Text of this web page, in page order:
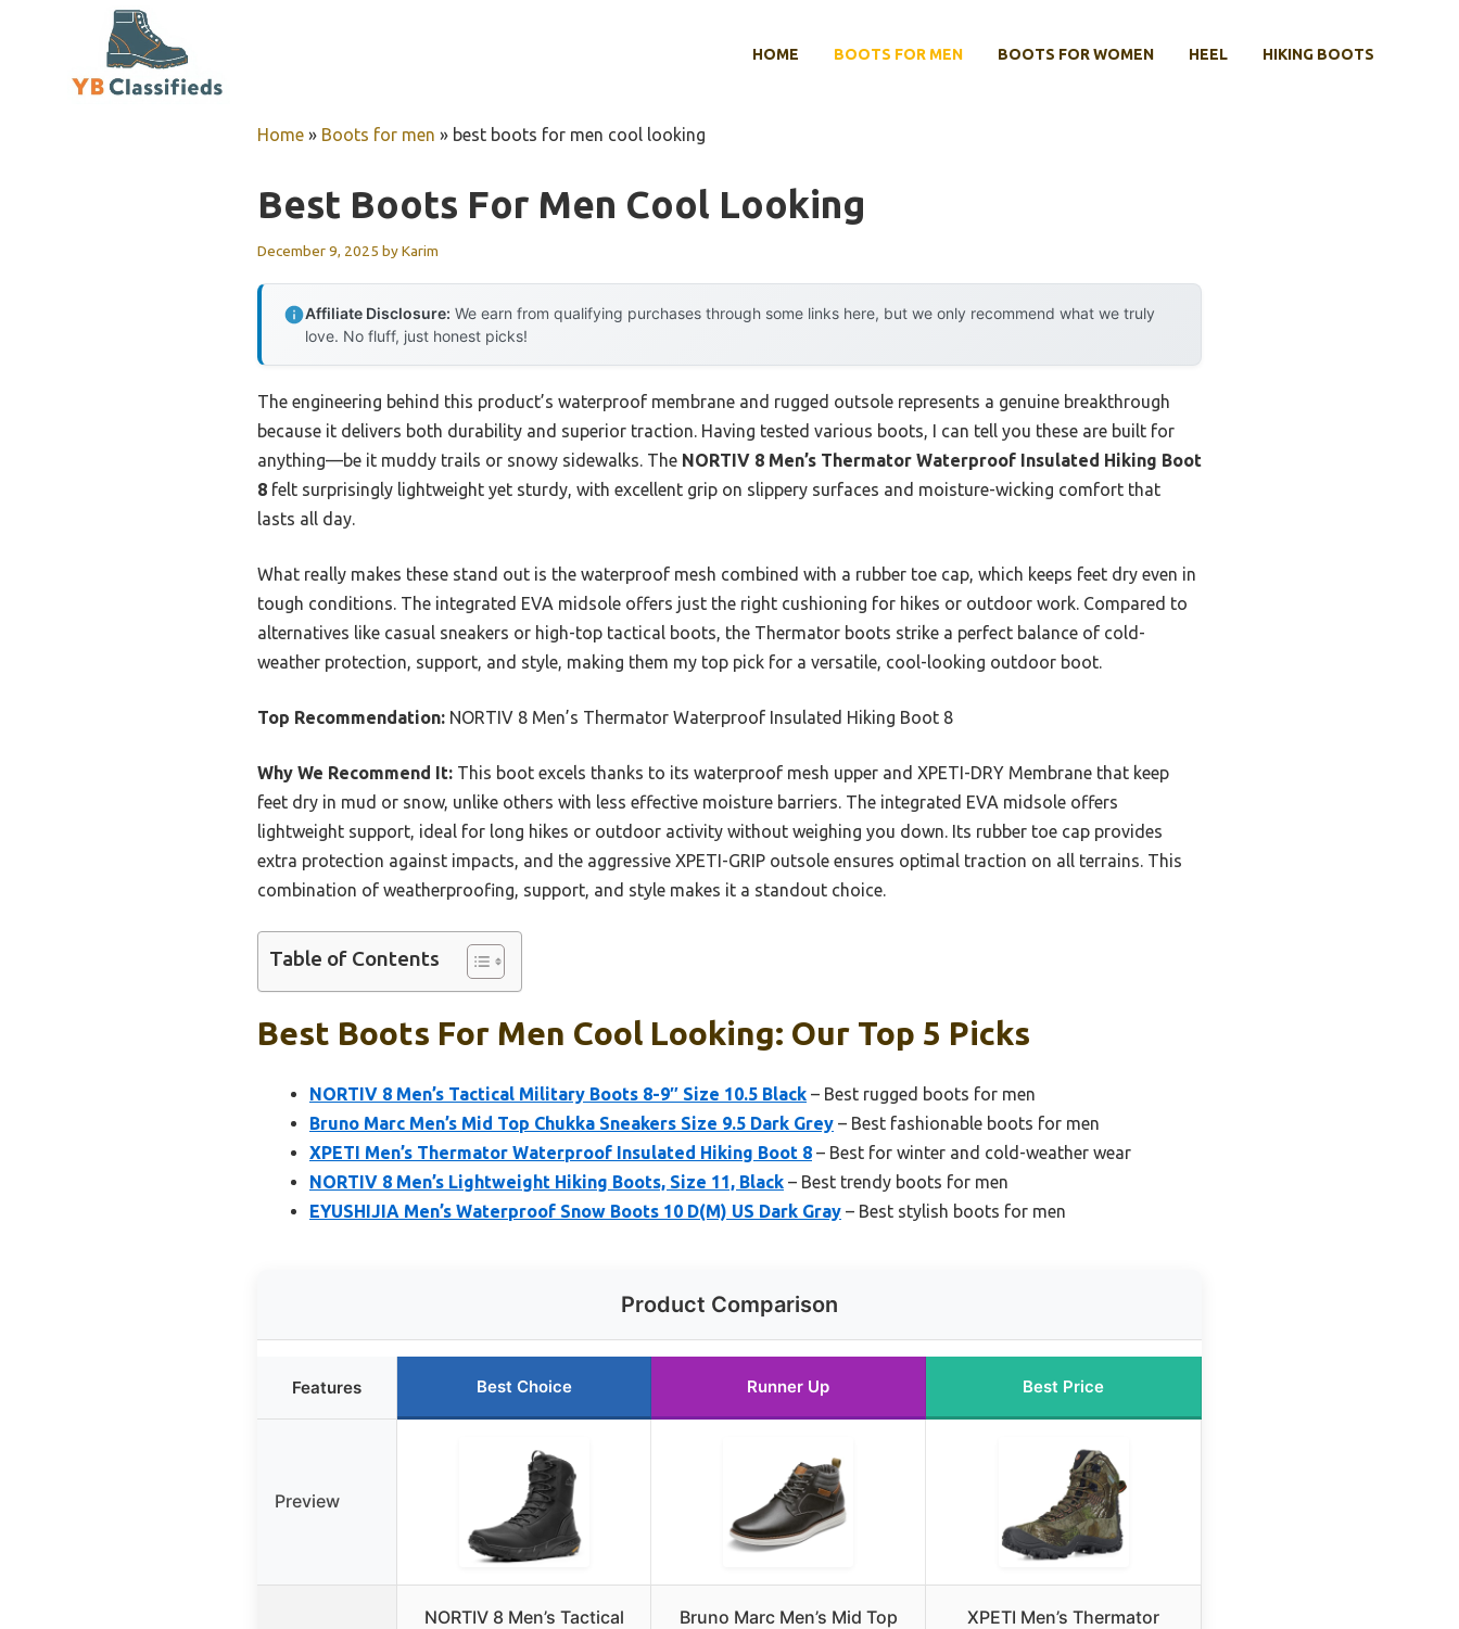
HOME BOOTS FOR MEN BOOTS FOR WOMEN HEEL HIKING BOOTS
Home » Boots for men » best boots for men cool looking
Best Boots For Men Cool Looking
December 9, 2025 byKarim
Affiliate Disclosure: We earn from qualifying purchases through some links here, but we only recommend what we truly
love. No fluff, just honest picks!
The engineering behind this product’s waterproof membrane and rugged outsole represents a genuine breakthrough
because it delivers both durability and superior traction. Having tested various boots, I can tell you these are built for
anything—be it muddy trails or snowy sidewalks. The NORTIV 8 Men’s Thermator Waterproof Insulated Hiking Boot
8 felt surprisingly lightweight yet sturdy, with excellent grip on slippery surfaces and moisture-wicking comfort that
lasts all day.
What really makes these stand out is the waterproof mesh combined with a rubber toe cap, which keeps feet dry even in
tough conditions. The integrated EVA midsole offers just the right cushioning for hikes or outdoor work. Compared to
alternatives like casual sneakers or high-top tactical boots, the Thermator boots strike a perfect balance of cold-
weather protection, support, and style, making them my top pick for a versatile, cool-looking outdoor boot.
Top Recommendation: NORTIV 8 Men’s Thermator Waterproof Insulated Hiking Boot 8
Why We Recommend It: This boot excels thanks to its waterproof mesh upper and XPETI-DRY Membrane that keep
feet dry in mud or snow, unlike others with less effective moisture barriers. The integrated EVA midsole offers
lightweight support, ideal for long hikes or outdoor activity without weighing you down. Its rubber toe cap provides
extra protection against impacts, and the aggressive XPETI-GRIP outsole ensures optimal traction on all terrains. This
combination of weatherproofing, support, and style makes it a standout choice.
Table of Contents
Best Boots For Men Cool Looking: Our Top 5 Picks
NORTIV 8 Men’s Tactical Military Boots 8-9″ Size 10.5 Black – Best rugged boots for men
Bruno Marc Men’s Mid Top Chukka Sneakers Size 9.5 Dark Grey – Best fashionable boots for men
XPETI Men’s Thermator Waterproof Insulated Hiking Boot 8 – Best for winter and cold-weather wear
NORTIV 8 Men’s Lightweight Hiking Boots, Size 11, Black – Best trendy boots for men
EYUSHIJIA Men’s Waterproof Snow Boots 10 D(M) US Dark Gray – Best stylish boots for men
Product Comparison
Features Best Choice Runner Up Best Price
Preview
NORTIV 8 Men’s Tactical
Bruno Marc Men’s Mid Top
XPETI Men’s Thermator